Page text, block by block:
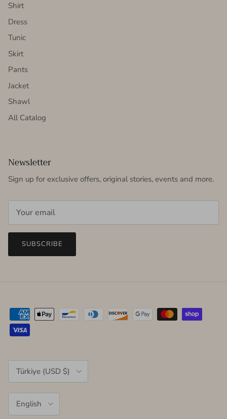
Shirt
Dress
Tunic
Skirt
Pants
Jacket
Shawl
All Catalog
Newsletter
Sign up for exclusive offers, original stories, events and more.
SUBSCRIBE
Country/Region
Türkiye (USD $)
English